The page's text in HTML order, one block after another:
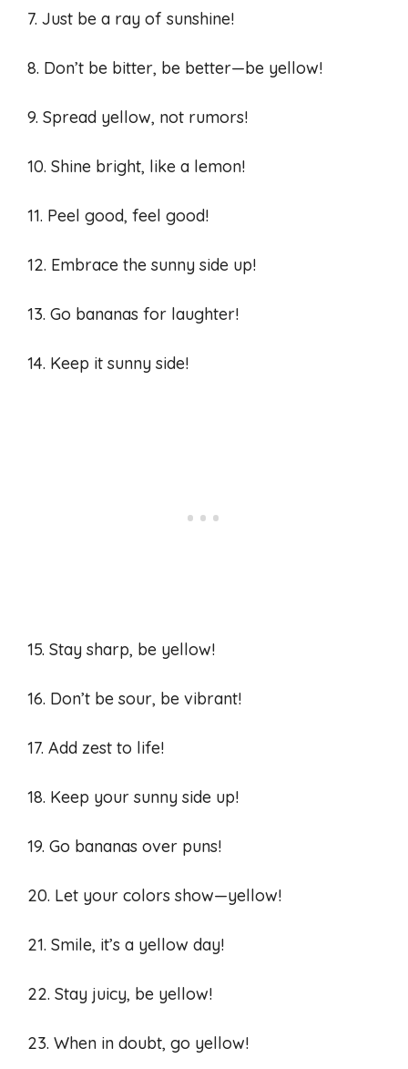
7. Just be a ray of sunshine!
8. Don’t be bitter, be better—be yellow!
9. Spread yellow, not rumors!
10. Shine bright, like a lemon!
11. Peel good, feel good!
12. Embrace the sunny side up!
13. Go bananas for laughter!
14. Keep it sunny side!
15. Stay sharp, be yellow!
16. Don’t be sour, be vibrant!
17. Add zest to life!
18. Keep your sunny side up!
19. Go bananas over puns!
20. Let your colors show—yellow!
21. Smile, it’s a yellow day!
22. Stay juicy, be yellow!
23. When in doubt, go yellow!